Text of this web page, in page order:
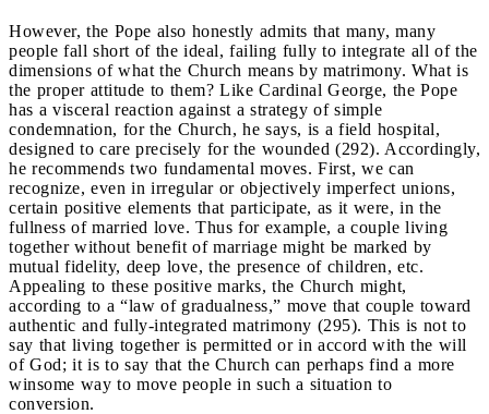
However, the Pope also honestly admits that many, many
people fall short of the ideal, failing fully to integrate all of the
dimensions of what the Church means by matrimony. What is
the proper attitude to them? Like Cardinal George, the Pope
has a visceral reaction against a strategy of simple
condemnation, for the Church, he says, is a field hospital,
designed to care precisely for the wounded (292). Accordingly,
he recommends two fundamental moves. First, we can
recognize, even in irregular or objectively imperfect unions,
certain positive elements that participate, as it were, in the
fullness of married love. Thus for example, a couple living
together without benefit of marriage might be marked by
mutual fidelity, deep love, the presence of children, etc.
Appealing to these positive marks, the Church might,
according to a “law of gradualness,” move that couple toward
authentic and fully-integrated matrimony (295). This is not to
say that living together is permitted or in accord with the will
of God; it is to say that the Church can perhaps find a more
winsome way to move people in such a situation to
conversion.